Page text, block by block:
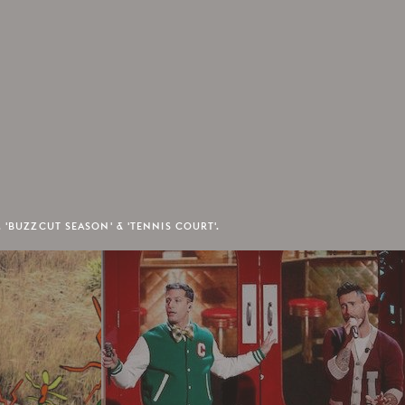
'BUZZCUT SEASON' & 'TENNIS COURT'.